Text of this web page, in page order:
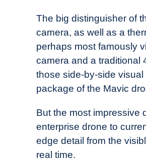
The big distinguisher of
camera, as well as a
perhaps most famously
camera and a traditional
those side-by-side
package of the Mavic
But the most impressive
enterprise drone to
edge detail from the
real time.